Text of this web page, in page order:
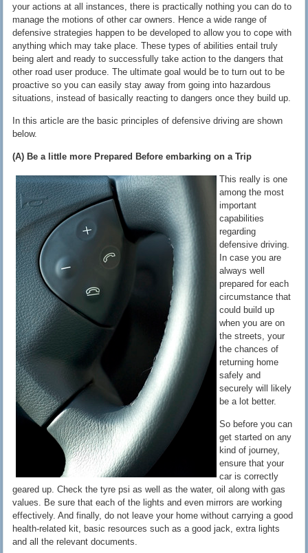
your actions at all instances, there is practically nothing you can do to
manage the motions of other car owners. Hence a wide range of
defensive strategies happen to be developed to allow you to cope with
anything which may take place. These types of abilities entail truly
being alert and ready to successfully take action to the dangers that
other road user produce. The ultimate goal would be to turn out to be
proactive so you can easily stay away from going into hazardous
situations, instead of basically reacting to dangers once they build up.
In this article are the basic principles of defensive driving are shown
below.
(A) Be a little more Prepared Before embarking on a Trip
This really is one
among the most
important
capabilities
regarding
defensive driving.
In case you are
always well
prepared for each
circumstance that
could build up
when you are on
the streets, your
the chances of
returning home
safely and
securely will likely
be a lot better.
So before you can
get started on any
kind of journey,
ensure that your
car is correctly
geared up. Check the tyre psi as well as the water, oil along with gas
values. Be sure that each of the lights and even mirrors are working
effectively. And finally, do not leave your home without carrying a good
health-related kit, basic resources such as a good jack, extra lights
and all the relevant documents.